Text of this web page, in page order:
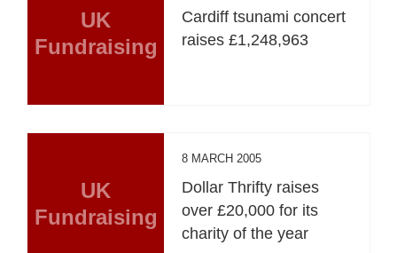
UK
Fundraising
Cardiff tsunami concert
raises £1,248,963
UK
Fundraising
8 MARCH 2005
Dollar Thrifty raises
over £20,000 for its
charity of the year